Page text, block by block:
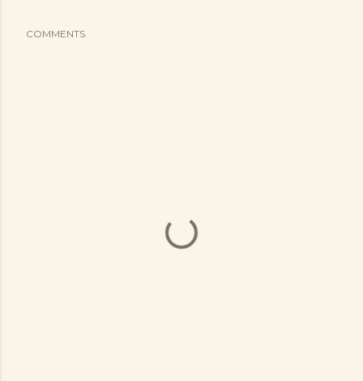
COMMENTS